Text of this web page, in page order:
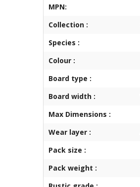
MPN:
Collection :
Species :
Colour :
Board type :
Board width :
Max Dimensions :
Wear layer :
Pack size :
Pack weight :